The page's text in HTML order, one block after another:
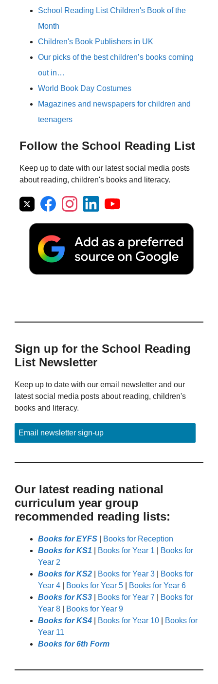
School Reading List Children's Book of the
Month
Children's Book Publishers in UK
Our picks of the best children’s books coming
out in…
World Book Day Costumes
Magazines and newspapers for children and
teenagers
Follow the School Reading List
Keep up to date with our latest social media posts
about reading, children's books and literacy.
Sign up for the School Reading
List Newsletter
Keep up to date with our email newsletter and our
latest social media posts about reading, children's
books and literacy.
Email newsletter sign-up
Our latest reading national
curriculum year group
recommended reading lists:
Books for EYFS
Books for Reception
Books for KS1
Books for Year 1
Books for
Year 2
Books for KS2
Books for Year 3
Books for
Year 4
Books for Year 5
Books for Year 6
Books for KS3
Books for Year 7
Books for
Year 8
Books for Year 9
Books for KS4
Books for Year 10
Books for
Year 11
Books for 6th Form